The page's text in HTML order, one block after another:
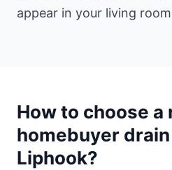
appear in your living
How to choose a
homebuyer
Liphook?